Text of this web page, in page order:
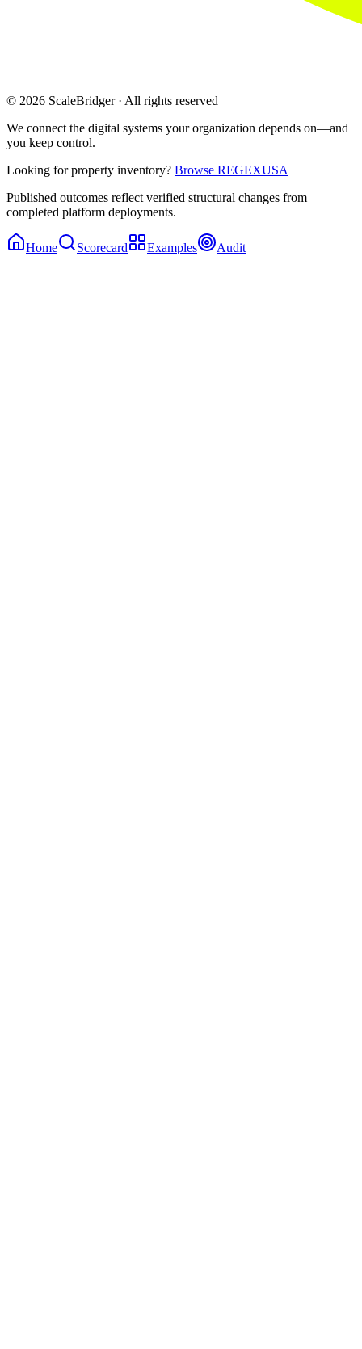
© 2026 ScaleBridger · All rights reserved
We connect the digital systems your organization depends on—and
you keep control.
Looking for property inventory? Browse REGEXUSA
Published outcomes reflect verified structural changes from
completed platform deployments.
Home Scorecard Examples Audit